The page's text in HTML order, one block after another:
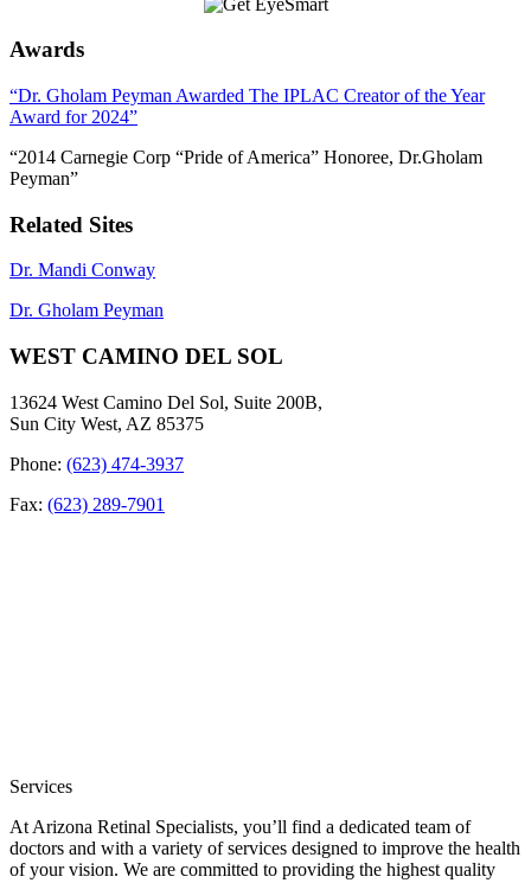
Awards
“Dr. Gholam Peyman Awarded The IPLAC Creator of the Year
Award for 2024”
“2014 Carnegie Corp “Pride of America” Honoree, Dr.Gholam
Peyman”
Related Sites
Dr. Mandi Conway
Dr. Gholam Peyman
WEST CAMINO DEL SOL
13624 West Camino Del Sol, Suite 200B,
Sun City West, AZ 85375
Phone: (623) 474-3937
Fax: (623) 289-7901
Services
At Arizona Retinal Specialists, you’ll find a dedicated team of
doctors and with a variety of services designed to improve the health
of your vision. We are committed to providing the highest quality